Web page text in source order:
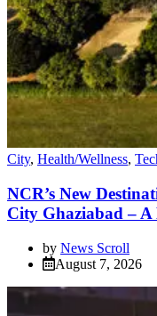
City, Health/Wellness,
NCR’s New
City Ghaziabad – A
by News Scroll
August 7, 2026